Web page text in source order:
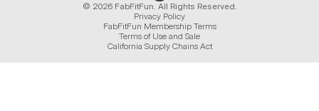
© 2026 FabFitFun. All Rights Reserved.
Privacy Policy
FabFitFun Membership Terms
Terms of Use and Sale
California Supply Chains Act